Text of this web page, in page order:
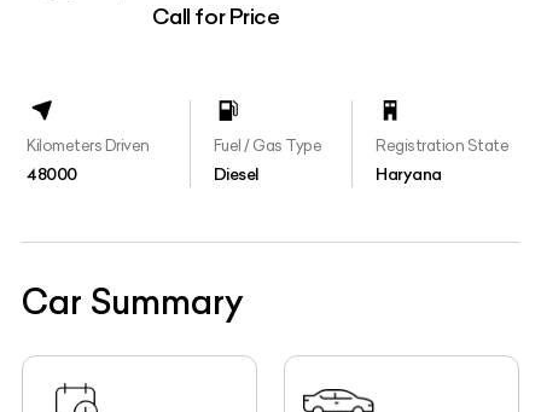
Call for Price
Kilometers Driven
48000
Fuel / Gas Type
Diesel
Registration State
Haryana
Car Summary